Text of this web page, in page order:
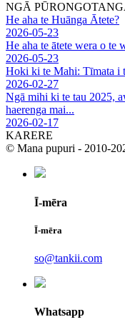
NGĀ
He aha te Huānga Ātete?
2026-05-23
He aha te ātete wera o te
2026-05-23
Hoki ki te Mahi: Tīmata i
2026-02-27
Ngā mihi ki te tau 2025,
haerenga mai...
2026-02-17
KARERE
© Mana pupuri - 2010-
Ī-mēra
Ī-mēra
so@tankii.com
Whatsapp